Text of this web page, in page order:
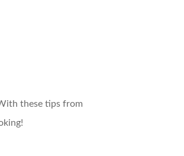
these tips from